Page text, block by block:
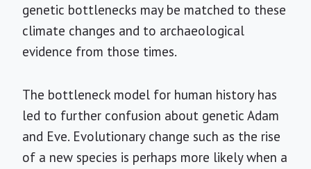
genetic bottlenecks may be matched to these
climate changes and to archaeological
evidence from those times.
The bottleneck model for human history has
led to further confusion about genetic Adam
and Eve. Evolutionary change such as the rise
of a new species is perhaps more likely when a